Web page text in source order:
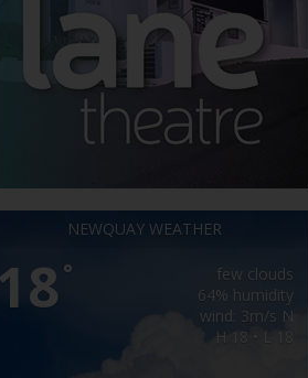
NEWQUAY WEATHER
18°
few clouds
64% humidity
wind: 3m/s N
H 18 • L 18